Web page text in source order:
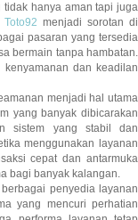
tidak hanya aman tapi juga
Toto92 menjadi sorotan di
pasaran yang tersedia
bermain tanpa hambatan.
dan keadilan
menjadi hal utama
yang banyak dibicarakan
sistem yang stabil dan
menggunakan layanan
cepat dan antarmuka
bagi banyak kalangan.
penyedia layanan
yang mencuri perhatian